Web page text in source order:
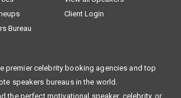
Client Login
Bureau
premier celebrity booking agencies and top
speakers bureaus in the world.
the perfect motivational speaker, celebrity, or